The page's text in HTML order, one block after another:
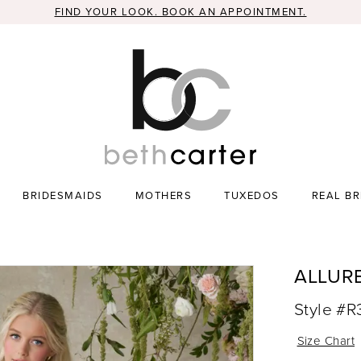
FIND YOUR LOOK. BOOK AN APPOINTMENT.
BRIDESMAIDS MOTHERS TUXEDOS REAL
Style
Size Chart